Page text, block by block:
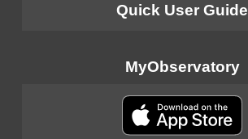
Quick User Guide
MyObservatory